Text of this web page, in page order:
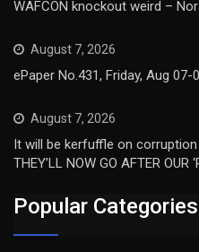
WAFCON knockout weird –
August 7, 2026
ePaper No.431, Friday, Aug 07-
August 7, 2026
It will be kerfuffle on
THEY’LL NOW GO AFTER OUR
Popular Categories